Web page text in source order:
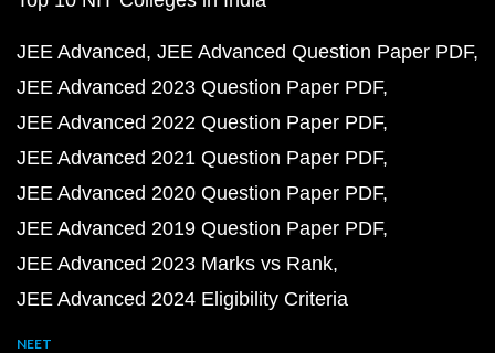
JEE Advanced JEE Advanced Question Paper PDF
JEE Advanced 2023 Question Paper PDF
JEE Advanced 2022 Question Paper PDF
JEE Advanced 2021 Question Paper PDF
JEE Advanced 2020 Question Paper PDF
JEE Advanced 2019 Question Paper PDF
JEE Advanced 2023 Marks vs Rank
JEE Advanced 2024 Eligibility Criteria
NEET